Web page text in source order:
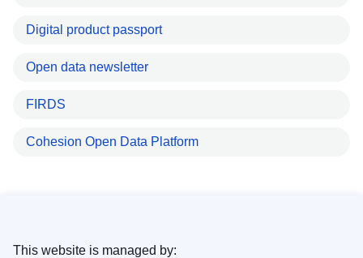
Digital product passport
Open data newsletter
FIRDS
Cohesion Open Data Platform
This website is managed by: